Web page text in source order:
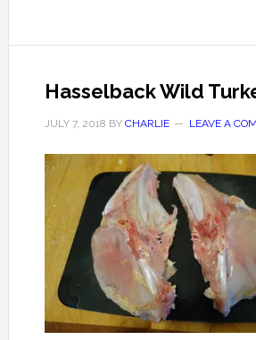
Hasselback Wild
JULY 7, 2018 BY CHARLIE LEAVE A